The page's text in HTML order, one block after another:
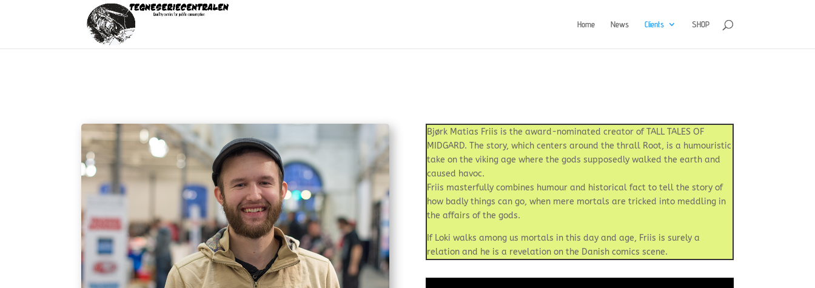
Home News Clients SHOP
Bjørk Matias Friis is the award-nominated creator of TALL TALES OF
MIDGARD. The story, which centers around the thrall Root, is a humouristic
take on the viking age where the gods supposedly walked the earth and
caused havoc.
Friis masterfully combines humour and historical fact to tell the story of
how badly things can go, when mere mortals are tricked into meddling in
the affairs of the gods.
If Loki walks among us mortals in this day and age, Friis is surely a
relation and he is a revelation on the Danish comics scene.